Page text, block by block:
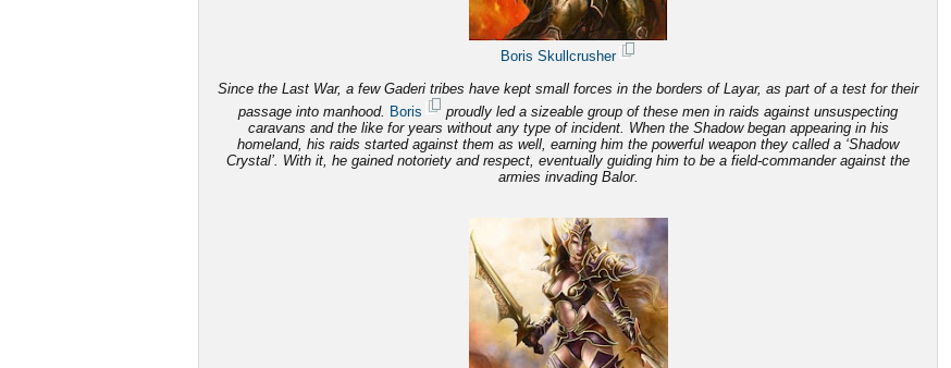
Boris Skullcrusher
Since the Last War, a few Gaderi tribes have kept small forces in the borders of Layar, as part of a test for their
passage into manhood. Boris
proudly led a sizeable group of these men in raids against unsuspecting
caravans and the like for years without any type of incident. When the Shadow began appearing in his
homeland, his raids started against them as well, earning him the powerful weapon they called a ‘Shadow
Crystal’. With it, he gained notoriety and respect, eventually guiding him to be a field-commander against the
armies invading Balor.